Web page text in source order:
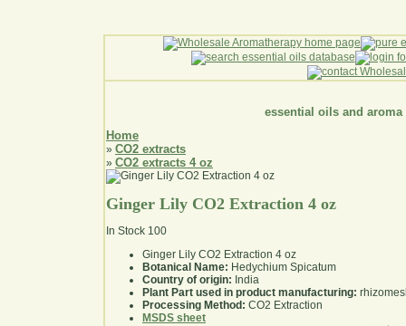
essential oils and aroma
Home
» CO2 extracts
» CO2 extracts 4 oz
Ginger Lily CO2 Extraction 4 oz
In Stock 100
Ginger Lily CO2 Extraction 4 oz
Botanical Name: Hedychium Spicatum
Country of origin: India
Plant Part used in product manufacturing:
Processing Method: CO2 Extraction
MSDS sheet